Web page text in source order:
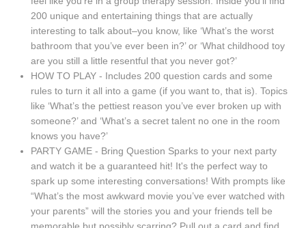
200 unique and entertaining things that are actually
interesting to talk about–you know, like ‘What’s the worst
bathroom that you’ve ever been in?’ or ‘What childhood toy
are you still a little resentful that you never got?’
HOW TO PLAY - Includes 200 question cards and some
rules to turn it all into a game (if you want to, that is). Topics
like ‘What’s the pettiest reason you’ve ever broken up with
someone?’ and ‘What’s a secret talent no one in the room
knows you have?’
PARTY GAME - Bring Question Sparks to your next party
and watch it be a guaranteed hit! It's the perfect way to
spark up some interesting conversations! With prompts like
“What’s the most awkward movie you’ve ever watched with
your parents” will the stories you and your friends tell be
memorable but possibly scarring? Pull out a card and find